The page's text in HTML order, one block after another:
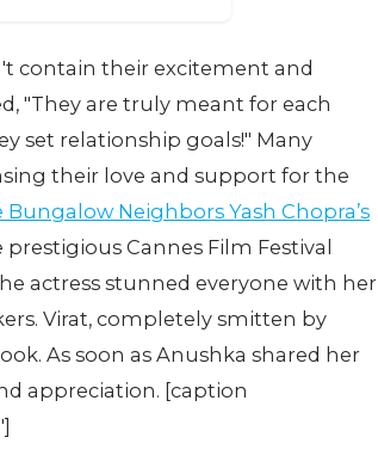
contain their excitement and
"They are truly meant for each
set relationship goals!" Many
their love and support for the
Neighbors Yash Chopra’s
Cannes Film Festival
actress stunned everyone with her
Virat, completely smitten by
As soon as Anushka shared her
appreciation. [caption